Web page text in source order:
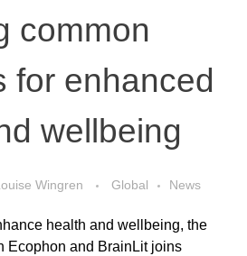
common
for enhanced
wellbeing
Wingren Global News
health and wellbeing, the
Ecophon and BrainLit joins